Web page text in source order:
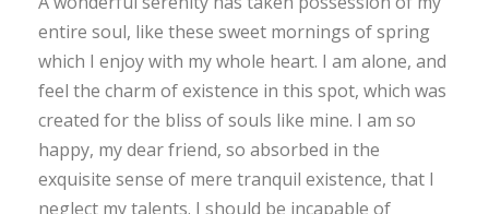
entire soul, like these sweet mornings of spring
which I enjoy with my whole heart. I am alone, and
feel the charm of existence in this spot, which was
created for the bliss of souls like mine. I am so
happy, my dear friend, so absorbed in the
exquisite sense of mere tranquil existence, that I
neglect my talents. I should be incapable of